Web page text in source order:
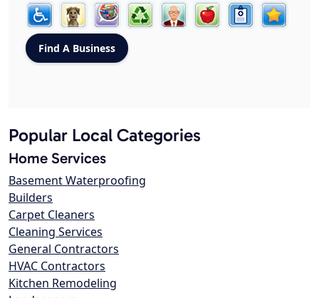
Popular Local Categories
Home Services
Basement Waterproofing
Builders
Carpet Cleaners
Cleaning Services
General Contractors
HVAC Contractors
Kitchen Remodeling